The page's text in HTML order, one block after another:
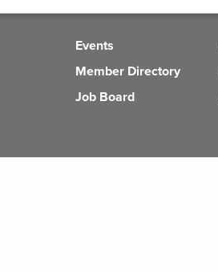
Events
Member Directory
Job Board